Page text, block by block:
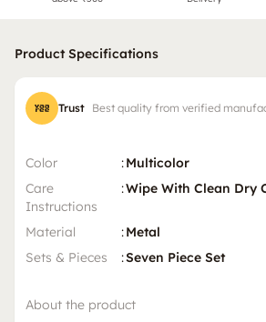
Product Specifications
Trust Best quality from verified
Color :Multicolor
Care
Instructions
:Wipe With Clean Dry
Material :Metal
Sets & Pieces
:Seven Piece Set
About the product